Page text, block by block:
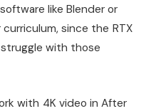
like Blender or
since the RTX
with those
with 4K video in After